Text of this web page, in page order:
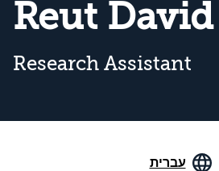
Reut David
Research Assistant
עברית